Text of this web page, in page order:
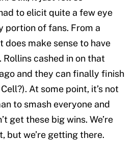
to elicit quite a few eye
portion of fans. From a
make sense to have
Rollins cashed in on that
and they can finally finish
At some point, it’s not
to smash everyone and
get these big wins. We’re
but we’re getting there.